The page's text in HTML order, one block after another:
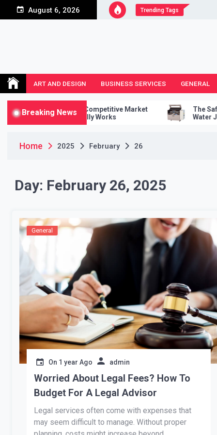
August 6, 2026 Trending Tags
ART AND DESIGN BUSINESS SERVICES GENERAL
Breaking News
To Conduct A Competitive Market
That Actually Works
The Safety
Water Jet Cutter
Home 2025 February 26
Day: February 26, 2025
General
On 1 year Ago admin
Worried About Legal Fees? How To
Budget For A Legal Advisor
Legal services often come with expenses that
may seem difficult to manage. Without proper